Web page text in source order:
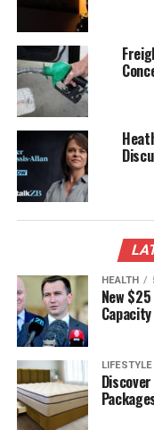
awareness of
importance of
situation serves as
balance between
environment,
measures needed
situation evolves.
encouraged to stay
rescue efforts,
responsibility
RELATED TOPICS:
FAREWELL SPIT
NEW
PROJECT JONAH NEW
UP NEXT
HEALTH
New
LIFESTYLE